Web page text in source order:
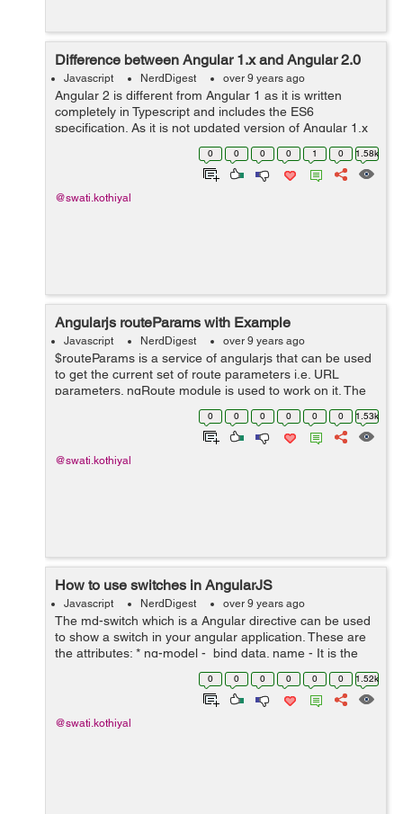
Difference between Angular 1.x and Angular 2.0
Javascript NerdDigest over 9 years ago
Angular 2 is different from Angular 1 as it is written
completely in Typescript and includes the ES6
specification. As it is not updated version of Angular 1.x
so it is rewritten and has many changes. Component
based Programming: Angular2 is ...
0 0 0 0 1 0 1.58k
@swati.kothiyal
Angularjs routeParams with Example
Javascript NerdDigest over 9 years ago
$routeParams is a service of angularjs that can be used
to get the current set of route parameters i.e. URL
parameters. ngRoute module is used to work on it. The
route parameters consist of $location’s search() and
0 0 0 0 0 0 1.53k
@swati.kothiyal
How to use switches in AngularJS
Javascript NerdDigest over 9 years ago
The md-switch which is a Angular directive can be used
to show a switch in your angular application. These are
the attributes: * ng-model - bind data. name - It is the
name of property in the form under which the control is
0 0 0 0 0 0 1.52k
@swati.kothiyal